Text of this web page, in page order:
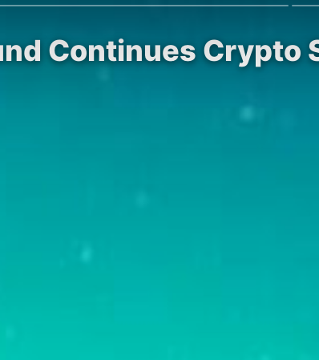
Continues